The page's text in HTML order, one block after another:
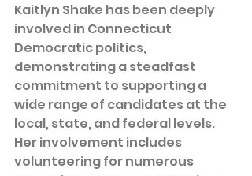
Kaitlyn Shake has been deeply
involved in Connecticut
Democratic politics,
demonstrating a steadfast
commitment to supporting a
wide range of candidates at the
local, state, and federal levels.
Her involvement includes
volunteering for numerous